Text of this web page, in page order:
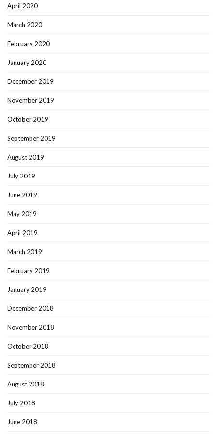
April 2020
March 2020
February 2020
January 2020
December 2019
November 2019
October 2019
September 2019
August 2019
July 2019
June 2019
May 2019
April 2019
March 2019
February 2019
January 2019
December 2018
November 2018
October 2018
September 2018
August 2018
July 2018
June 2018